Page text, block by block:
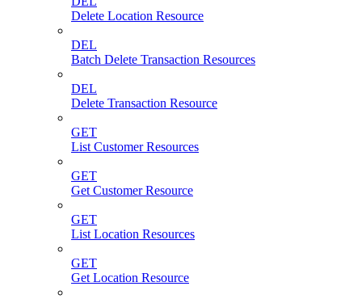
Delete Location Resource
DEL
Batch Delete Transaction Resources
DEL
Delete Transaction Resource
GET
List Customer Resources
GET
Get Customer Resource
GET
List Location Resources
GET
Get Location Resource